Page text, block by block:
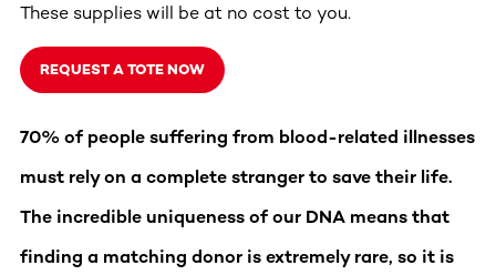
These supplies will be at no cost to you.
REQUEST A TOTE NOW
70% of people suffering from blood-related illnesses
must rely on a complete stranger to save their life.
The incredible uniqueness of our DNA means that
finding a matching donor is extremely rare, so it is